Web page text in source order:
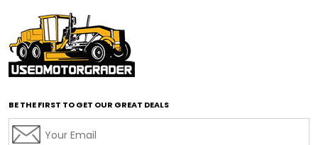
BE THE FIRST TO GET OUR GREAT DEALS